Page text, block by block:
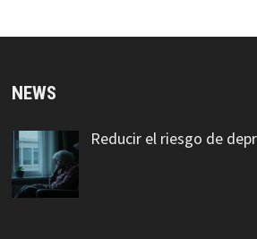
NEWS
Reducir el riesgo de